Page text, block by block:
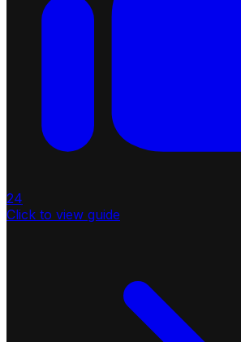
24
Click to view guide